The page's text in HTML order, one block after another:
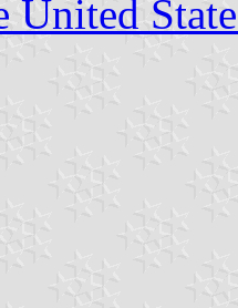
United